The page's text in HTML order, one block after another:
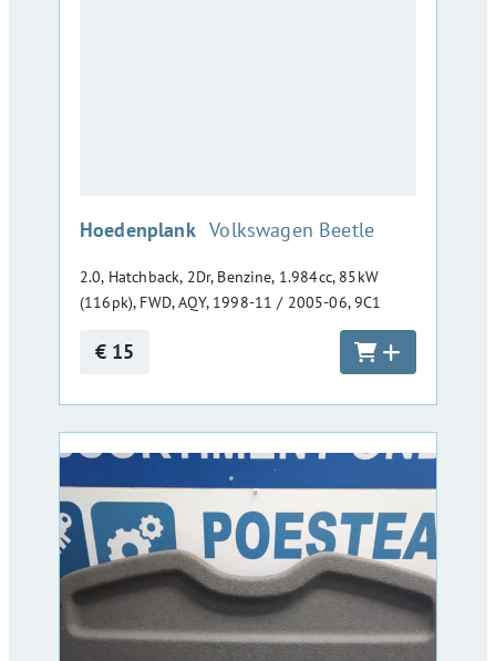
Hoedenplank :Volkswagen Beetle
2.0, Hatchback, 2Dr, Benzine, 1.984cc, 85kW
(116pk), FWD, AQY, 1998-11 / 2005-06, 9C1
€ 15